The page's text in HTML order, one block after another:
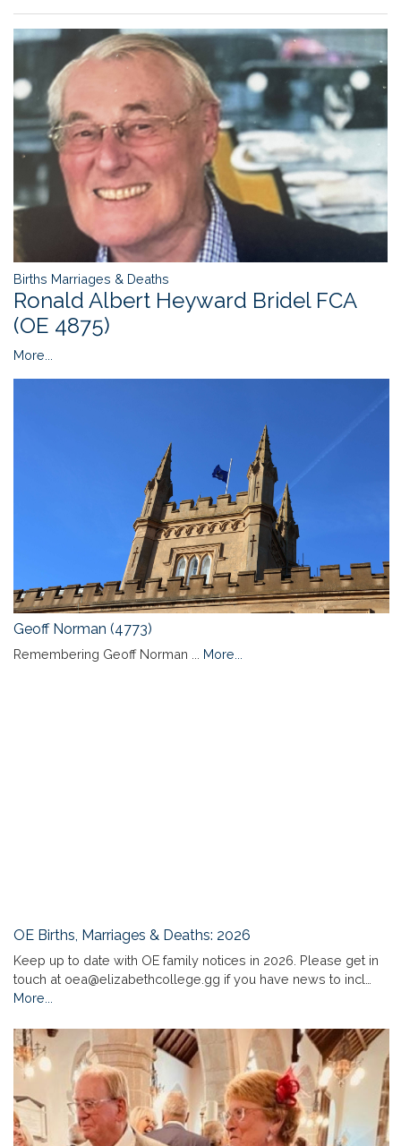
Births Marriages & Deaths
Ronald Albert Heyward Bridel FCA
(OE 4875)
More...
Geoff Norman (4773)
Remembering Geoff Norman ... More...
OE Births, Marriages & Deaths: 2026
Keep up to date with OE family notices in 2026. Please get in
touch at oea@elizabethcollege.gg if you have news to incl…
More...